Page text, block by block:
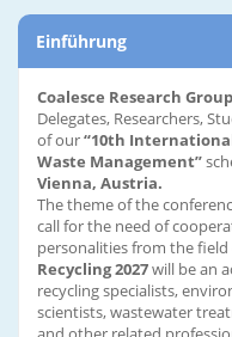
Einführung
Coalesce Research Group
Delegates, Researchers,
of our“10th
Waste Management”
Vienna, Austria.
The theme of the
call for the need of
personalities from the field
Recycling 2027will be an
recycling specialists,
scientists, wastewater